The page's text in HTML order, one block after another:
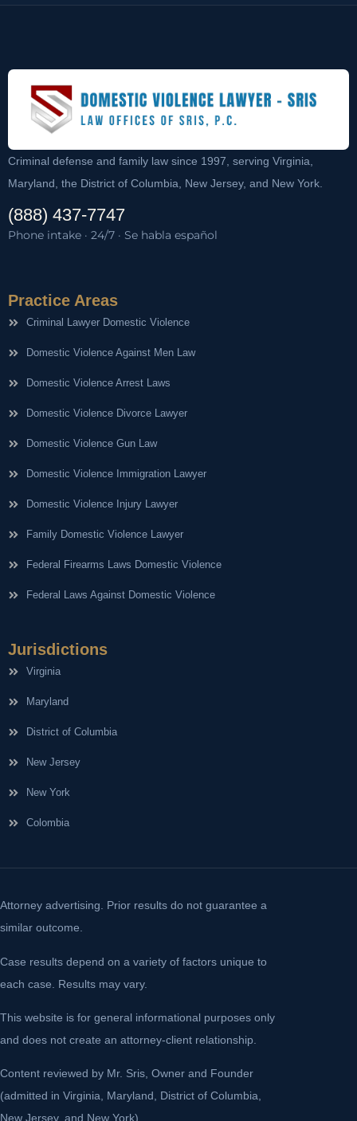
Criminal defense and family law since 1997, serving Virginia,
Maryland, the District of Columbia, New Jersey, and New York.
(888) 437-7747
Phone intake · 24/7 · Se habla español
Practice Areas
Criminal Lawyer Domestic Violence
Domestic Violence Against Men Law
Domestic Violence Arrest Laws
Domestic Violence Divorce Lawyer
Domestic Violence Gun Law
Domestic Violence Immigration Lawyer
Domestic Violence Injury Lawyer
Family Domestic Violence Lawyer
Federal Firearms Laws Domestic Violence
Federal Laws Against Domestic Violence
Jurisdictions
Virginia
Maryland
District of Columbia
New Jersey
New York
Colombia
Attorney advertising. Prior results do not guarantee a
similar outcome.
Case results depend on a variety of factors unique to
each case. Results may vary.
This website is for general informational purposes only
and does not create an attorney-client relationship.
Content reviewed by Mr. Sris, Owner and Founder
(admitted in Virginia, Maryland, District of Columbia,
New Jersey, and New York).